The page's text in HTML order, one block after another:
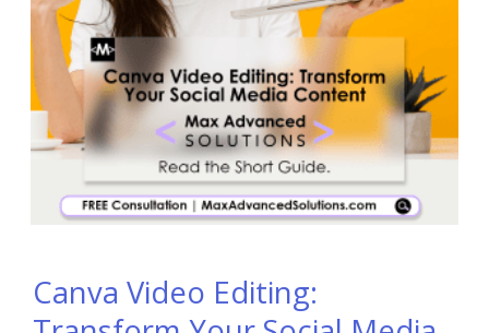
Canva Video Editing: